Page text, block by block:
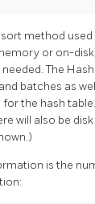
method used
or on-
The
batches as
the hash
will also be
is the